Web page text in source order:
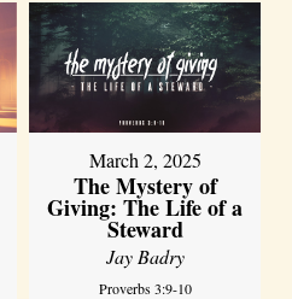
March 2, 2025
The Mystery of
Giving: The Life of a
Steward
Jay Badry
Proverbs 3:9-10